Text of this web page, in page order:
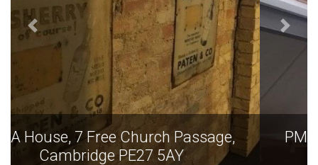
PMA House, 7 Free Church Passage,
Cambridge PE27 5AY